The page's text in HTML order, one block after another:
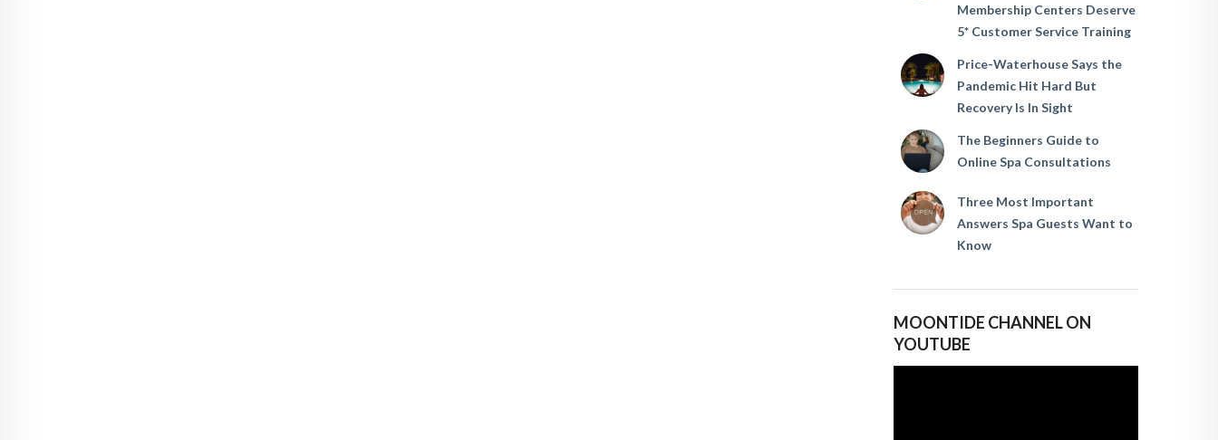
Membership Centers Deserve
5* Customer Service Training
Price-Waterhouse Says the
Pandemic Hit Hard But
Recovery Is In Sight
The Beginners Guide to
Online Spa Consultations
Three Most Important
Answers Spa Guests Want to
Know
MOONTIDE CHANNEL ON
YOUTUBE